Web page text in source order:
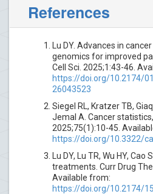
References
Lu DY. Advances in
genomics for improved
Cell Sci. 2025;1:43-46.
https://doi.org/10.2174/
26043523
Siegel RL, Kratzer TB,
Jemal A. Cancer
2025;75(1):10-45.
https://doi.org/10.3322/
Lu DY, Lu TR, Wu HY,
treatments. Curr Drug
Available from:
https://doi.org/10.2174/